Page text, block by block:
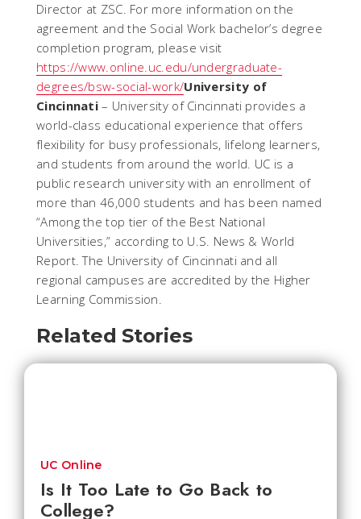
Director at ZSC. For more information on the
agreement and the Social Work bachelor’s degree
completion program, please visit
https://www.online.uc.edu/undergraduate-
degrees/bsw-social-work/University of
Cincinnati – University of Cincinnati provides a
world-class educational experience that offers
flexibility for busy professionals, lifelong learners,
and students from around the world. UC is a
public research university with an enrollment of
more than 46,000 students and has been named
“Among the top tier of the Best National
Universities,” according to U.S. News & World
Report. The University of Cincinnati and all
regional campuses are accredited by the Higher
Learning Commission.
Related Stories
Is It Too Late to Go Back to
College?
UC Online